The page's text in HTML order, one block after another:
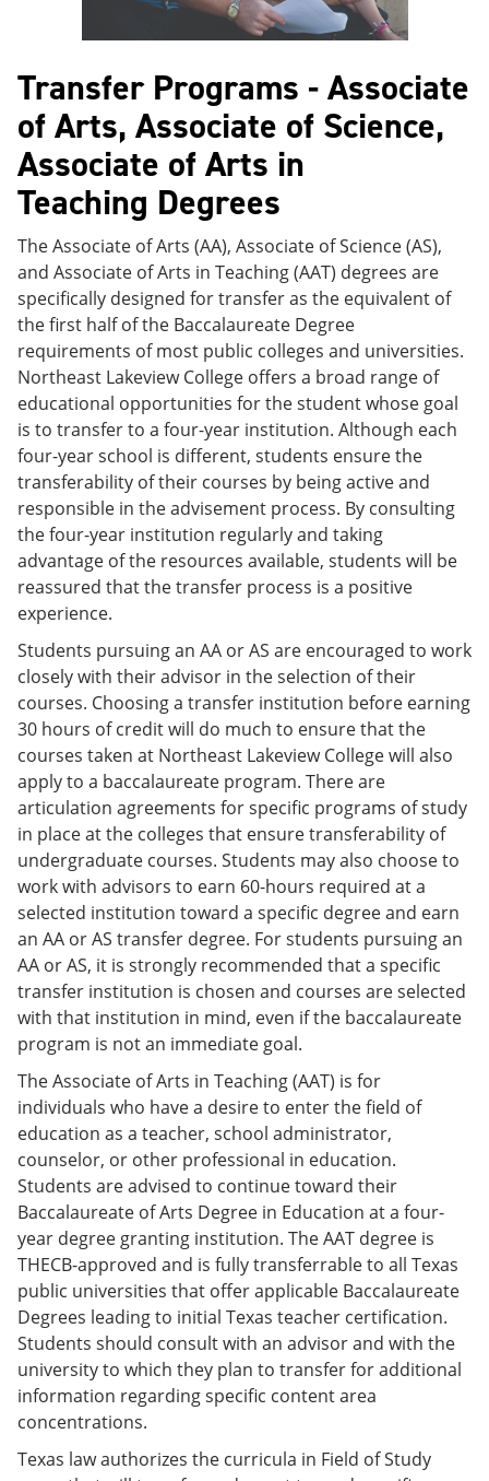
d
)
Transfer Programs - Associate
of Arts, Associate of Science,
Associate of Arts in
Teaching Degrees
The Associate of Arts (AA), Associate of Science (AS),
and Associate of Arts in Teaching (AAT) degrees are
specifically designed for transfer as the equivalent of
the first half of the Baccalaureate Degree
requirements of most public colleges and universities.
Northeast Lakeview College offers a broad range of
educational opportunities for the student whose goal
is to transfer to a four-year institution. Although each
four-year school is different, students ensure the
transferability of their courses by being active and
responsible in the advisement process. By consulting
the four-year institution regularly and taking
advantage of the resources available, students will be
reassured that the transfer process is a positive
experience.
Students pursuing an AA or AS are encouraged to work
closely with their advisor in the selection of their
courses. Choosing a transfer institution before earning
30 hours of credit will do much to ensure that the
courses taken at Northeast Lakeview College will also
apply to a baccalaureate program. There are
articulation agreements for specific programs of study
in place at the colleges that ensure transferability of
undergraduate courses. Students may also choose to
work with advisors to earn 60-hours required at a
selected institution toward a specific degree and earn
an AA or AS transfer degree. For students pursuing an
AA or AS, it is strongly recommended that a specific
transfer institution is chosen and courses are selected
with that institution in mind, even if the baccalaureate
program is not an immediate goal.
The Associate of Arts in Teaching (AAT) is for
individuals who have a desire to enter the field of
education as a teacher, school administrator,
counselor, or other professional in education.
Students are advised to continue toward their
Baccalaureate of Arts Degree in Education at a four-
year degree granting institution. The AAT degree is
THECB-approved and is fully transferrable to all Texas
public universities that offer applicable Baccalaureate
Degrees leading to initial Texas teacher certification.
Students should consult with an advisor and with the
university to which they plan to transfer for additional
information regarding specific content area
concentrations.
Texas law authorizes the curricula in Field of Study